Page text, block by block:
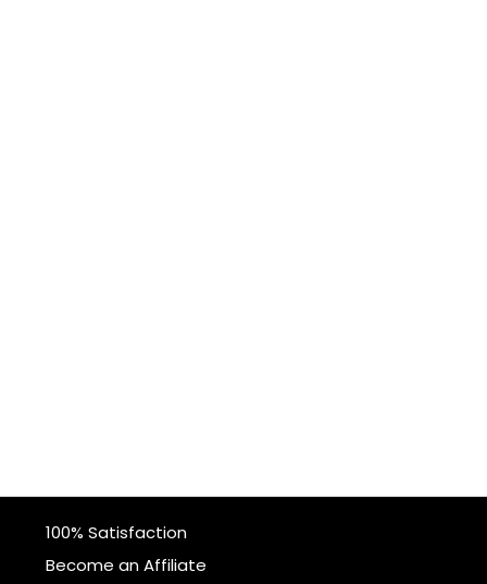
100% Satisfaction
Become an Affiliate